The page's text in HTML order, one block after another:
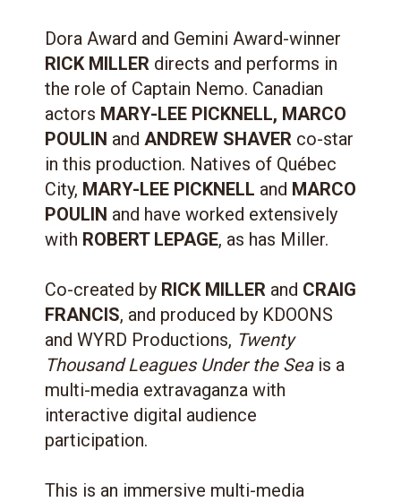
Dora Award and Gemini Award-winner
RICK MILLER directs and performs in
the role of Captain Nemo. Canadian
actors MARY-LEE PICKNELL, MARCO
POULIN and ANDREW SHAVER co-star
in this production. Natives of Québec
City, MARY-LEE PICKNELL and MARCO
POULIN and have worked extensively
with ROBERT LEPAGE, as has Miller.
Co-created by RICK MILLER and CRAIG
FRANCIS, and produced by KDOONS
and WYRD Productions, Twenty
Thousand Leagues Under the Seais a
multi-media extravaganza with
interactive digital audience
participation.
This is an immersive multi-media